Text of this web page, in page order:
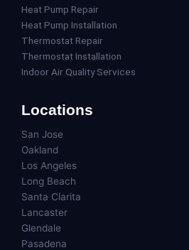
Heat Pump Repair
Heat Pump Installation
Thermostat Repair
Thermostat Installation
Indoor Air Quality Services
Locations
San Jose
Oakland
Los Angeles
Long Beach
Santa Clarita
Lancaster
Glendale
Pasadena